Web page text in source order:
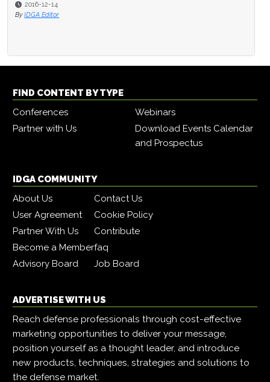
2016-12-14
By IDGA Editor
FIND CONTENT BY TYPE
Conferences
Webinars
Partner with Us
Download Events Calendar
and Prospectus
IDGA COMMUNITY
About Us
Contact Us
User Agreement
Cookie Policy
Partner With Us
Contribute
Become a Memberfaq
Advisory Board
Job Board
ADVERTISE WITH US
Reach defense professionals through cost-effective
marketing opportunities to deliver your message,
position yourself as a thought leader, and introduce
new products, techniques, strategies and solutions to
the defense market.